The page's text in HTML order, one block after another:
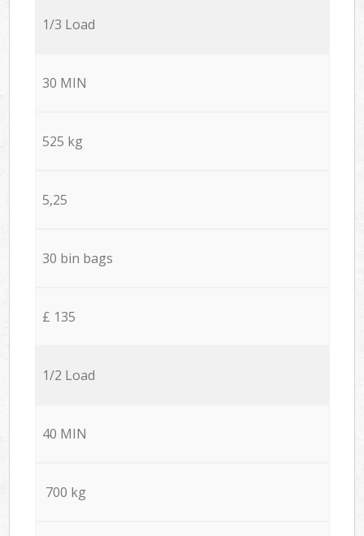
1/3 Load
30 MIN
525 kg
5,25
30 bin bags
£ 135
1/2 Load
40 MIN
700 kg